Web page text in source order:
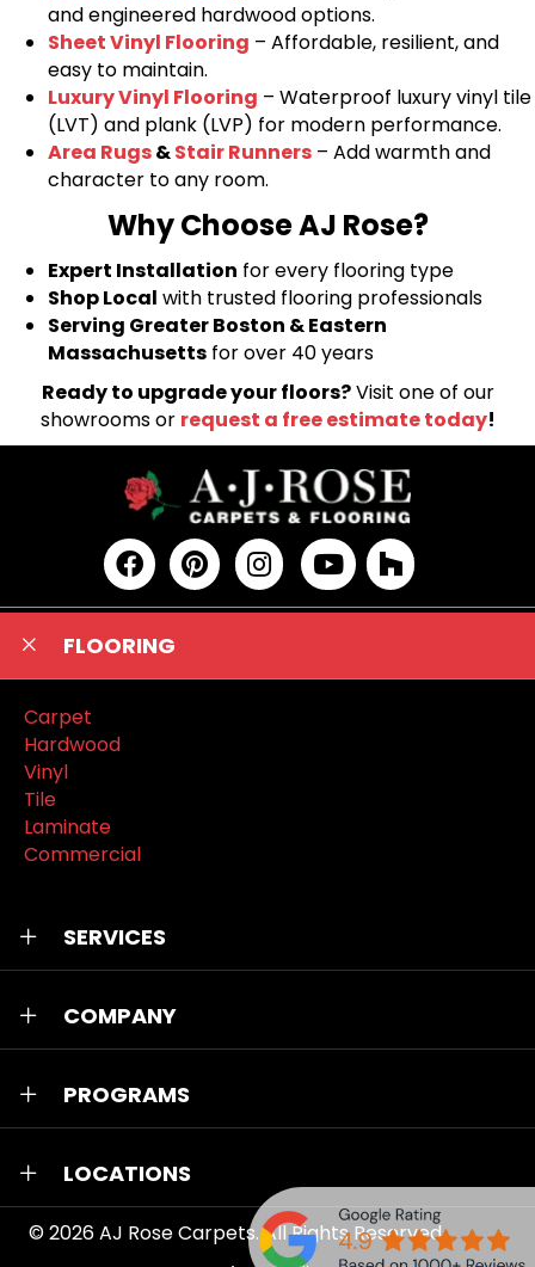
and engineered hardwood options.
Sheet Vinyl Flooring – Affordable, resilient, and
easy to maintain.
Luxury Vinyl Flooring – Waterproof luxury vinyl tile
(LVT) and plank (LVP) for modern performance.
Area Rugs&Stair Runners – Add warmth and
character to any room.
Why Choose AJ Rose?
Expert Installation for every flooring type
Shop Local with trusted flooring professionals
Serving Greater Boston & Eastern
Massachusetts for over 40 years
Ready to upgrade your floors?Visit one of our
showrooms or request a free estimate today!
FLOORING
Carpet
Hardwood
Vinyl
Tile
Laminate
Commercial
SERVICES
COMPANY
PROGRAMS
LOCATIONS
© 2026AJ Rose Carpets. All Rights Reserved.